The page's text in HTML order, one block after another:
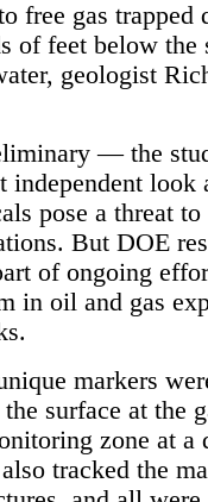
free gas trapped
of feet below the
geologist
— the
look
pose a threat to
But DOE
of ongoing
in oil and gas
markers
surface at the
zone at a
tracked the